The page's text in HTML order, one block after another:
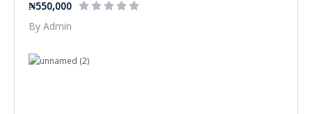
₦550,000
By Admin